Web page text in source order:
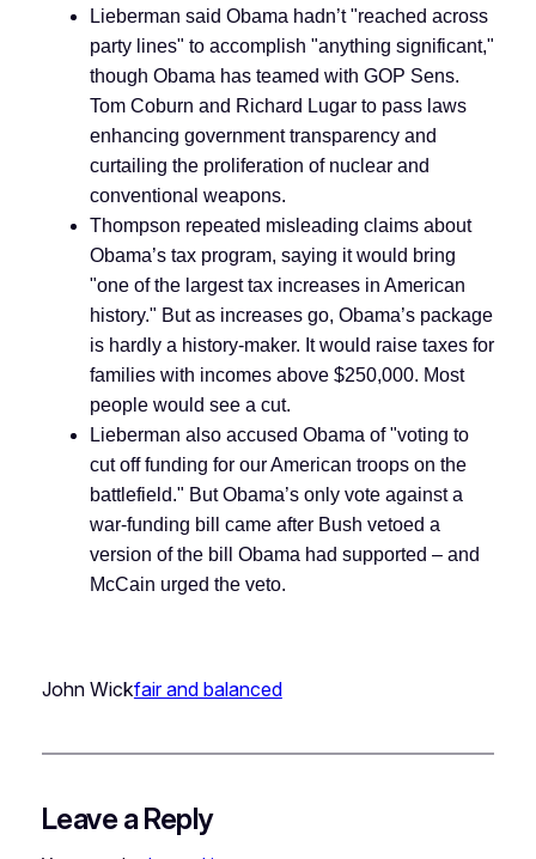
Lieberman said Obama hadn’t "reached across
party lines" to accomplish "anything significant,"
though Obama has teamed with GOP Sens.
Tom Coburn and Richard Lugar to pass laws
enhancing government transparency and
curtailing the proliferation of nuclear and
conventional weapons.
Thompson repeated misleading claims about
Obama’s tax program, saying it would bring
"one of the largest tax increases in American
history." But as increases go, Obama’s package
is hardly a history-maker. It would raise taxes for
families with incomes above $250,000. Most
people would see a cut.
Lieberman also accused Obama of "voting to
cut off funding for our American troops on the
battlefield." But Obama’s only vote against a
war-funding bill came after Bush vetoed a
version of the bill Obama had supported – and
McCain urged the veto.
John Wickfair and balanced
Leave a Reply